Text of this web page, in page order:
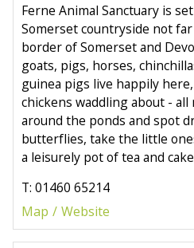
Ferne Animal Sanctuary is
Somerset countryside not
border of Somerset and
goats, pigs, horses,
guinea pigs live happily
chickens waddling about -
around the ponds and spot
butterflies, take the little
a leisurely pot of tea and
T: 01460 65214
Map
Website